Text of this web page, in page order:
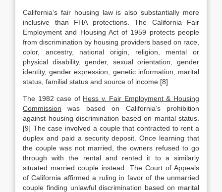
California’s fair housing law is also substantially more
inclusive than FHA protections. The California Fair
Employment and Housing Act of 1959 protects people
from discrimination by housing providers based on race,
color, ancestry, national origin, religion, mental or
physical disability, gender, sexual orientation, gender
identity, gender expression, genetic information, marital
status, familial status and source of income.[8]
The 1982 case of Hess v. Fair Employment & Housing
Commission was based on California’s prohibition
against housing discrimination based on marital status.
[9] The case involved a couple that contracted to rent a
duplex and paid a security deposit. Once learning that
the couple was not married, the owners refused to go
through with the rental and rented it to a similarly
situated married couple instead. The Court of Appeals
of California affirmed a ruling in favor of the unmarried
couple finding unlawful discrimination based on marital